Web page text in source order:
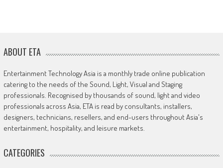
ABOUT ETA
Entertainment Technology Asia is a monthly trade online publication
catering to the needs of the Sound, Light, Visual and Staging
professionals. Recognised by thousands of sound, light and video
professionals across Asia, ETA is read by consultants, installers,
designers, technicians, resellers, and end-users throughout Asia's
entertainment, hospitality, and leisure markets.
CATEGORIES